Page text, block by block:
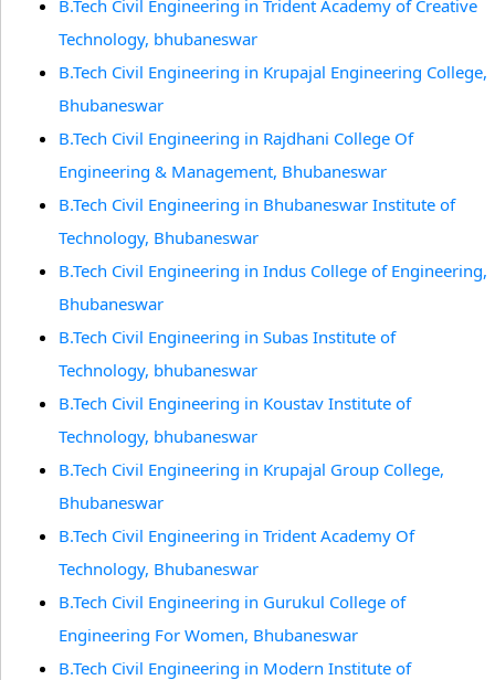
B.Tech Civil Engineering in Trident Academy of Creative
Technology, bhubaneswar
B.Tech Civil Engineering in Krupajal Engineering College,
Bhubaneswar
B.Tech Civil Engineering in Rajdhani College Of
Engineering & Management, Bhubaneswar
B.Tech Civil Engineering in Bhubaneswar Institute of
Technology, Bhubaneswar
B.Tech Civil Engineering in Indus College of Engineering,
Bhubaneswar
B.Tech Civil Engineering in Subas Institute of
Technology, bhubaneswar
B.Tech Civil Engineering in Koustav Institute of
Technology, bhubaneswar
B.Tech Civil Engineering in Krupajal Group College,
Bhubaneswar
B.Tech Civil Engineering in Trident Academy Of
Technology, Bhubaneswar
B.Tech Civil Engineering in Gurukul College of
Engineering For Women, Bhubaneswar
B.Tech Civil Engineering in Modern Institute of